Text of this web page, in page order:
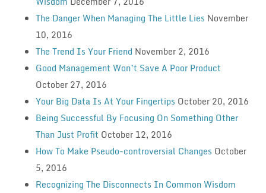
The Danger When Managing The Little Lies November
10, 2016
The Trend Is Your Friend November 2, 2016
Good Management Won’t Save A Poor Product
October 27, 2016
Your Big Data Is At Your Fingertips October 20, 2016
Being Successful By Focusing On Something Other
Than Just Profit October 12, 2016
How To Make Pseudo-controversial Changes October
5, 2016
Recognizing The Disconnects In Common Wisdom